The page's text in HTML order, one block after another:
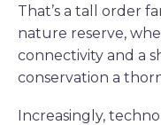
That’s a tall order
nature reserve,
connectivity and a
conservation a
Increasingly,